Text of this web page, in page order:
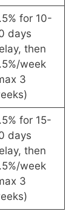
for 10-
days
then
week
3
for 15-
days
then
week
3